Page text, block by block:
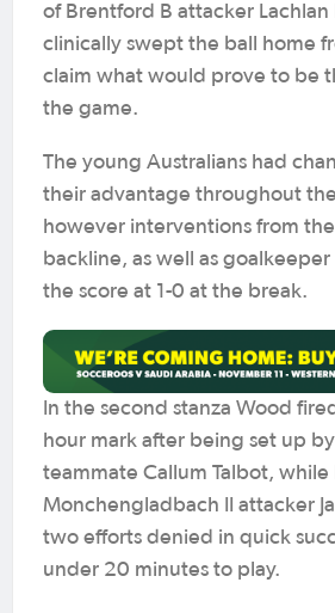
of Brentford B attacker Lachlan
clinically swept the ball home
claim what would prove to be
the game.
The young Australians had
their advantage throughout
however interventions from
backline, as well as
the score at 1-0 at the break.
In the second stanza Wood
hour mark after being set up
teammate Callum Talbot, while
Monchengladbach II attacker
two efforts denied in quick
under 20 minutes to play.